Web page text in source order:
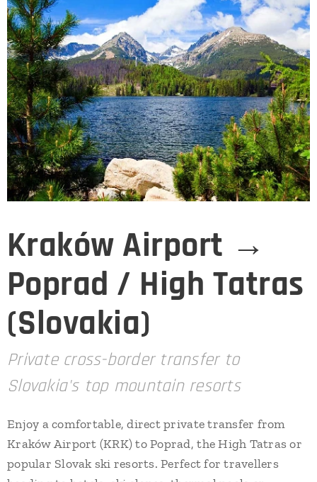
Kraków Airport →
Poprad / High Tatras
(Slovakia)
Private cross-border transfer to
Slovakia's top mountain resorts
Enjoy a comfortable, direct private transfer from
Kraków Airport (KRK) to Poprad, the High Tatras or
popular Slovak ski resorts. Perfect for travellers